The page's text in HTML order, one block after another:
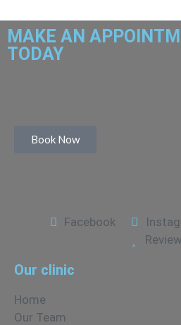
MAKE AN
TODAY
Book Now
Facebook
Our clinic
Home
Our Team